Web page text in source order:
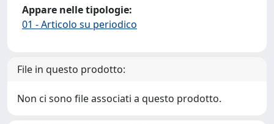
Appare nelle tipologie:
01 - Articolo su periodico
File in questo prodotto:
Non ci sono file associati a questo prodotto.